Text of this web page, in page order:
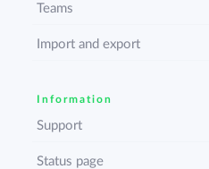
Teams
Import and export
Information
Support
Status page